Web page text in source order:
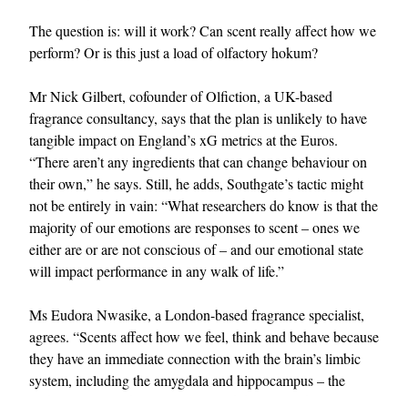
The question is: will it work? Can scent really affect how we
perform? Or is this just a load of olfactory hokum?
Mr Nick Gilbert, cofounder of Olfiction, a UK-based
fragrance consultancy, says that the plan is unlikely to have
tangible impact on England’s xG metrics at the Euros.
“There aren’t any ingredients that can change behaviour on
their own,” he says. Still, he adds, Southgate’s tactic might
not be entirely in vain: “What researchers do know is that the
majority of our emotions are responses to scent – ones we
either are or are not conscious of – and our emotional state
will impact performance in any walk of life.”
Ms Eudora Nwasike, a London-based fragrance specialist,
agrees. “Scents affect how we feel, think and behave because
they have an immediate connection with the brain’s limbic
system, including the amygdala and hippocampus – the